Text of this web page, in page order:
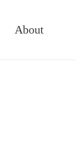
About